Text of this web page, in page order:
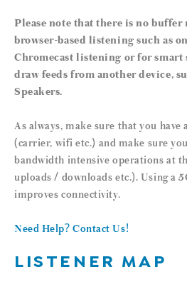
Please note that there is no
browser-based listening such as
Chromecast listening or for smart
draw feeds from another device,
Speakers.
As always, make sure that you have
(carrier, wifi etc.) and make sure
bandwidth intensive operations at
uploads / downloads etc.). Using a
improves connectivity.
Need Help? Contact Us!
LISTENER MAP